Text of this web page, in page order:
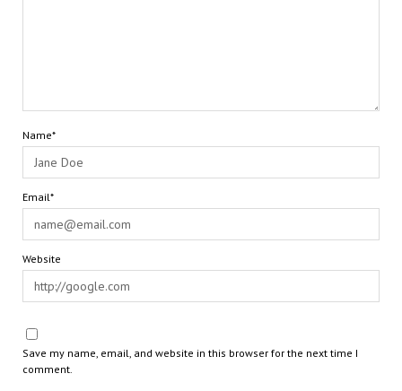
Name*
Email*
Website
Save my name, email, and website in this browser for the next time I
comment.